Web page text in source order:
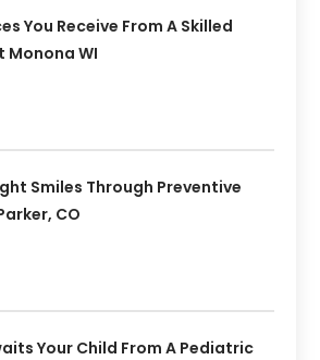
You Receive From A Skilled
Monona WI
Smiles Through Preventive
CO
Your Child From A Pediatric